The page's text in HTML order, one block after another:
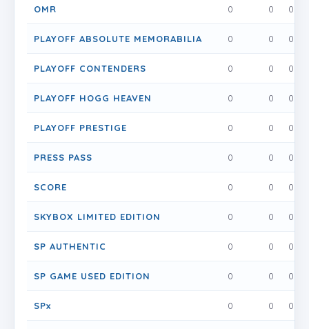
OMR 0 0 0
PLAYOFF ABSOLUTE MEMORABILIA 0 0 0
PLAYOFF CONTENDERS 0 0 0
PLAYOFF HOGG HEAVEN 0 0 0
PLAYOFF PRESTIGE 0 0 0
PRESS PASS 0 0 0
SCORE 0 0 0
SKYBOX LIMITED EDITION 0 0 0
SP AUTHENTIC 0 0 0
SP GAME USED EDITION 0 0 0
SPx 0 0 0